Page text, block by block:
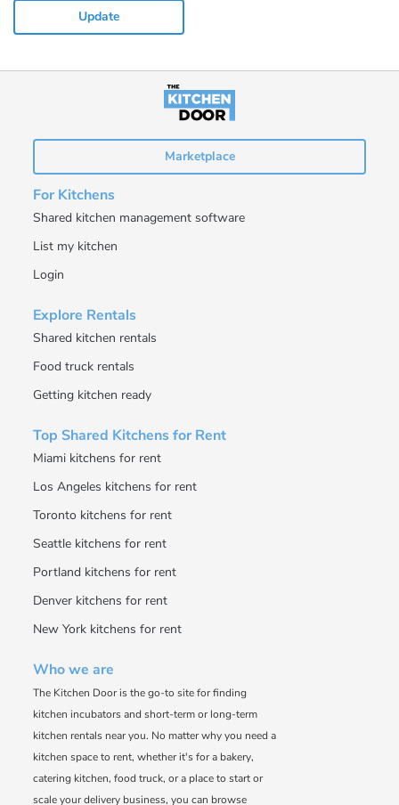
Update
Marketplace
For Kitchens
Shared kitchen management software
List my kitchen
Login
Explore Rentals
Shared kitchen rentals
Food truck rentals
Getting kitchen ready
Top Shared Kitchens for Rent
Miami kitchens for rent
Los Angeles kitchens for rent
Toronto kitchens for rent
Seattle kitchens for rent
Portland kitchens for rent
Denver kitchens for rent
New York kitchens for rent
Who we are
The Kitchen Door is the go-to site for finding
kitchen incubators and short-term or long-term
kitchen rentals near you. No matter why you need a
kitchen space to rent, whether it's for a bakery,
catering kitchen, food truck, or a place to start or
scale your delivery business, you can browse